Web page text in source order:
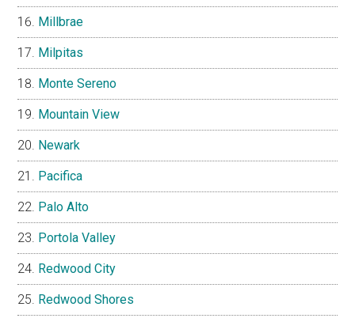
Millbrae
Milpitas
Monte Sereno
Mountain View
Newark
Pacifica
Palo Alto
Portola Valley
Redwood City
Redwood Shores